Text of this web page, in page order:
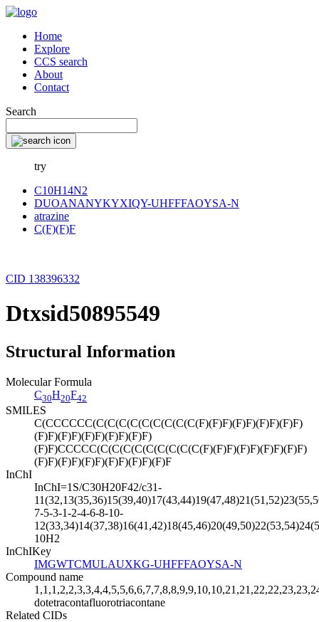
Home
Explore
CCS search
About
Contact
Search
try
C10H14N2
DUOANANYKYXIQY-UHFFFAOYSA-N
atrazine
C(F)(F)F
CID 138396332
Dtxsid50895549
Structural Information
Molecular Formula
C30H20F42
SMILES
C(CCCCCC(C(C(C(C(C(C(C(C(C(F)(F)F)(F)F)(F)F)(F)F)
(F)F)(F)F)(F)F)(F)F)(F)F)
(F)F)CCCCC(C(C(C(C(C(C(C(C(C(F)(F)F)(F)F)(F)F)(F)F)
(F)F)(F)F)(F)F)(F)F)(F)F)(F)F
InChI
InChI=1S/C30H20F42/c31-
7-5-3-1-2-4-6-8-10-
10H2
InChIKey
IMGWTCMULAUXKG-UHFFFAOYSA-N
Compound name
dotetracontafluorotriacontane
Related CIDs